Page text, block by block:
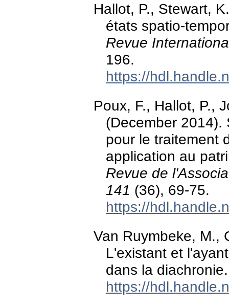
Hallot, P., Stewart,
états spatio-
Revue
196.
https://
Poux, F., Hallot, P.,
(December 2014).
pour le traitement
application au
Revue de
141 (36), 69-75.
https://
Van Ruymbeke, M.,
L'existant et
dans la
https://